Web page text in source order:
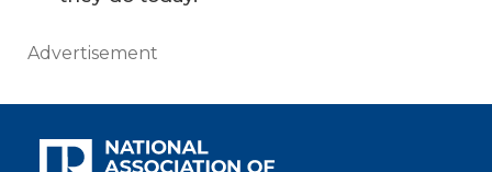
Advertisement